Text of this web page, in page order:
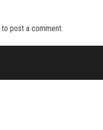
to post a comment.